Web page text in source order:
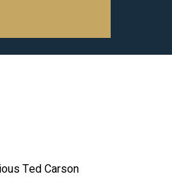
Ted Carson